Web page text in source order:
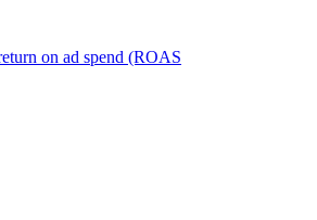
on ad spend (ROAS